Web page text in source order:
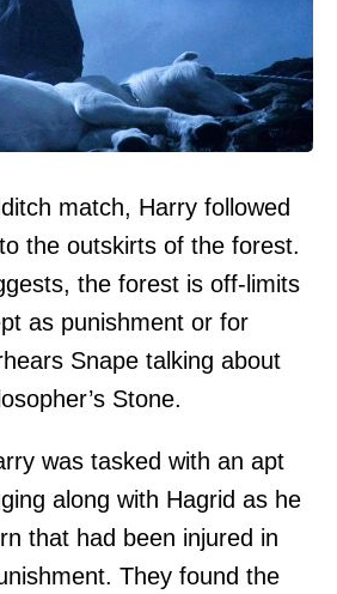
match, Harry followed
the outskirts of the forest.
the forest is off-limits
as punishment or for
Snape talking about
Stone.
was tasked with an apt
along with Hagrid as he
that had been injured in
They found the